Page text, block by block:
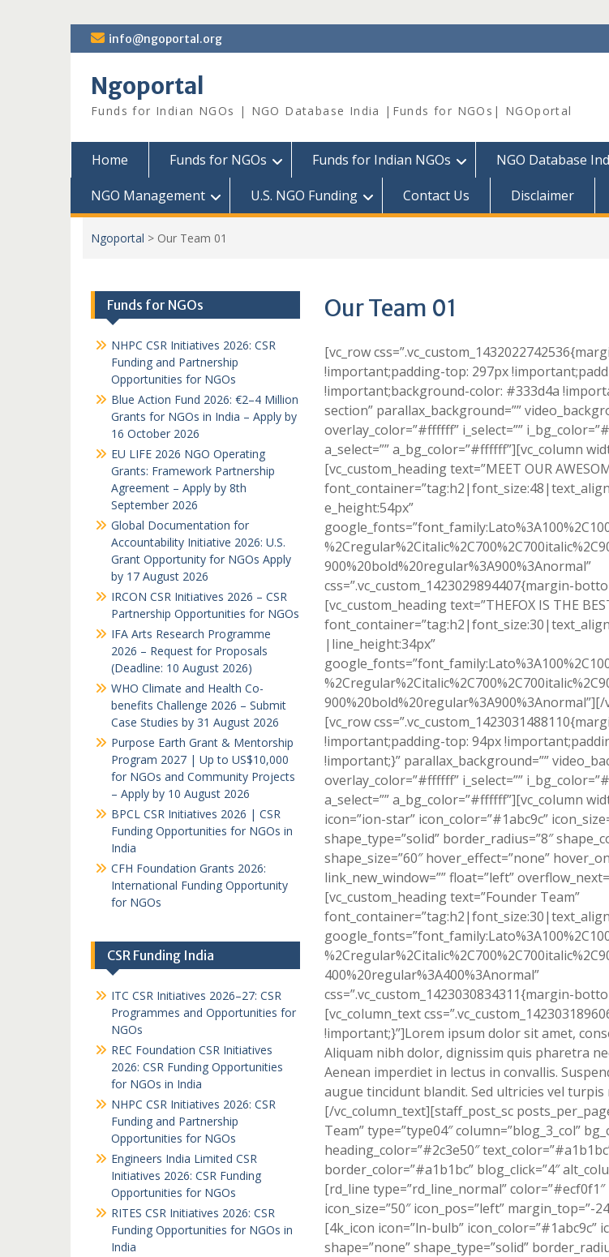
Skip
to
info@ngoportal.org
Ngoportal
Funds for Indian NGOs | NGO Database India |Funds for NGOs| NGOportal
Home Funds for NGOs Funds for Indian NGOs NGO Database
NGO Management
U.S. NGO Funding Contact Us Disclaimer
Ngoportal > Our Team 01
Our Team 01
[vc_row
!important;padding-top: 297px
!important;background-color: #333d4a
section” parallax_background=””
overlay_color=”#ffffff” i_select=””
a_select=”” a_bg_color=”#ffffff”][vc_column
[vc_custom_heading text=”MEET OUR
e_height:54px”
900%20bold%20regular%3A900%3Anormal”
css=”.vc_custom_1423029894407{margin-
[vc_custom_heading text=”THEFOX IS THE
|line_height:34px”
[vc_row
!important;padding-top: 94px
!important;}” parallax_background=””
overlay_color=”#ffffff” i_select=””
a_select=”” a_bg_color=”#ffffff”][vc_column
icon=”ion-star” icon_color=”#1abc9c”
shape_type=”solid” border_radius=”8″
shape_size=”60″ hover_effect=”none”
link_new_window=”” float=”left”
[vc_custom_heading text=”Founder Team”
400%20regular%3A400%3Anormal”
css=”.vc_custom_1423030834311{margin-
[vc_column_text
!important;}”]Lorem ipsum dolor sit amet,
Aliquam nibh dolor, dignissim quis pharetra
Aenean imperdiet in lectus in convallis.
augue tincidunt blandit. Sed ultricies vel turpis
[/vc_column_text][staff_post_sc
Team” type=”type04″ column=”blog_3_col”
heading_color=”#2c3e50″
border_color=”#a1b1bc” blog_click=”4″
[rd_line type=”rd_line_normal” color=”#ecf0f1″
icon_size=”50″ icon_pos=”left” margin_top=”-
[4k_icon icon=”ln-bulb” icon_color=”#1abc9c”
shape=”none” shape_type=”solid”
Funds for NGOs
NHPC CSR Initiatives 2026: CSR
Funding and Partnership
Opportunities for NGOs
Blue Action Fund 2026: €2–4 Million
Grants for NGOs in India – Apply by
16 October 2026
EU LIFE 2026 NGO Operating
Grants: Framework Partnership
Agreement – Apply by 8th
September 2026
Global Documentation for
Accountability Initiative 2026: U.S.
Grant Opportunity for NGOs Apply
by 17 August 2026
IRCON CSR Initiatives 2026 – CSR
Partnership Opportunities for NGOs
IFA Arts Research Programme
2026 – Request for Proposals
(Deadline: 10 August 2026)
WHO Climate and Health Co-
benefits Challenge 2026 – Submit
Case Studies by 31 August 2026
Purpose Earth Grant & Mentorship
Program 2027 | Up to US$10,000
for NGOs and Community Projects
– Apply by 10 August 2026
BPCL CSR Initiatives 2026 | CSR
Funding Opportunities for NGOs in
India
CFH Foundation Grants 2026:
International Funding Opportunity
for NGOs
CSR Funding India
ITC CSR Initiatives 2026–27: CSR
Programmes and Opportunities for
NGOs
REC Foundation CSR Initiatives
2026: CSR Funding Opportunities
for NGOs in India
NHPC CSR Initiatives 2026: CSR
Funding and Partnership
Opportunities for NGOs
Engineers India Limited CSR
Initiatives 2026: CSR Funding
Opportunities for NGOs
RITES CSR Initiatives 2026: CSR
Funding Opportunities for NGOs in
India